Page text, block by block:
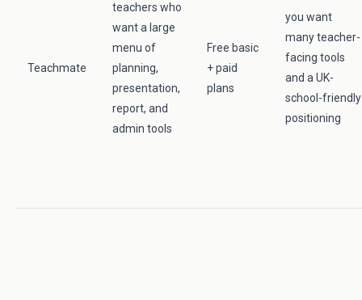
Teachmate
teachers who
want a large
menu of
planning,
presentation,
report, and
admin tools
Free basic
+ paid
plans
you want
many teacher-
facing tools
and a UK-
school-friendly
positioning